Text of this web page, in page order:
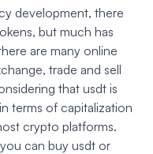
development, there
but much has
are many online
trade and sell
that usdt is
terms of capitalization
crypto platforms.
can buy usdt or